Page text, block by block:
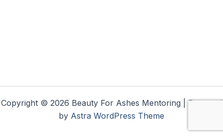
Copyright © 2026 Beauty For Ashes Mentoring | Powered
by Astra WordPress Theme